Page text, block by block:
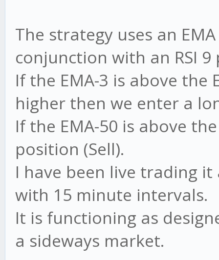
The strategy uses an
conjunction with an RSI 9
If the EMA-3 is above the
higher then we enter a
If the EMA-50 is above
position (Sell).
I have been live trading it
with 15 minute intervals.
It is functioning as
a sideways market.